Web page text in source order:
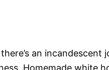
an
Homemade white